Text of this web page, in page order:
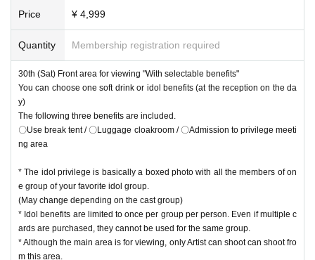
Price ¥ 4,999
Quantity Membership registration required
30th (Sat) Front area for viewing "With selectable benefits"
You can choose one soft drink or idol benefits (at the reception on the da
y)
The following three benefits are included.
〇Use break tent / 〇Luggage cloakroom / 〇Admission to privilege meeti
ng area
* The idol privilege is basically a boxed photo with all the members of on
e group of your favorite idol group.
(May change depending on the cast group)
* Idol benefits are limited to once per group per person. Even if multiple c
ards are purchased, they cannot be used for the same group.
* Although the main area is for viewing, only Artist can shoot can shoot fro
m this area.